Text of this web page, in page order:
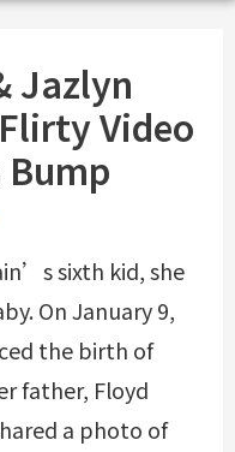
Jazlyn
Video
Bump
sixth kid, she
On January 9,
the birth of
father, Floyd
a photo of